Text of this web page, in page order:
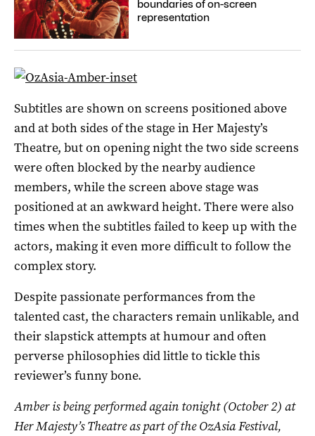
boundaries of on-screen
representation
Subtitles are shown on screens positioned above
and at both sides of the stage in Her Majesty’s
Theatre, but on opening night the two side screens
were often blocked by the nearby audience
members, while the screen above stage was
positioned at an awkward height. There were also
times when the subtitles failed to keep up with the
actors, making it even more difficult to follow the
complex story.
Despite passionate performances from the
talented cast, the characters remain unlikable, and
their slapstick attempts at humour and often
perverse philosophies did little to tickle this
reviewer’s funny bone.
Amber is being performed again tonight (October 2) at
Her Majesty’s Theatre as part of the OzAsia Festival,